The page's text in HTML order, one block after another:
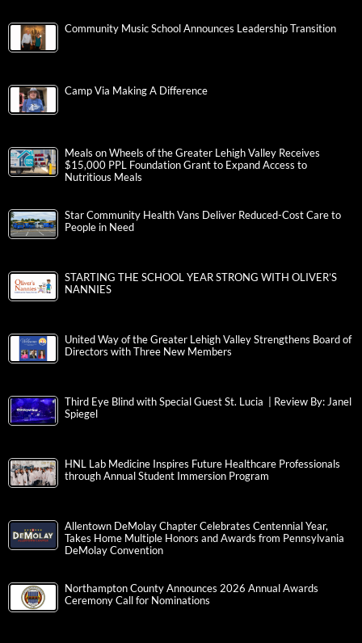
Community Music School Announces Leadership Transition
Camp Via Making A Difference
Meals on Wheels of the Greater Lehigh Valley Receives
$15,000 PPL Foundation Grant to Expand Access to
Nutritious Meals
Star Community Health Vans Deliver Reduced-Cost Care to
People in Need
STARTING THE SCHOOL YEAR STRONG WITH OLIVER’S
NANNIES
United Way of the Greater Lehigh Valley Strengthens Board of
Directors with Three New Members
Third Eye Blind with Special Guest St. Lucia | Review By: Janel
Spiegel
HNL Lab Medicine Inspires Future Healthcare Professionals
through Annual Student Immersion Program
Allentown DeMolay Chapter Celebrates Centennial Year,
Takes Home Multiple Honors and Awards from Pennsylvania
DeMolay Convention
Northampton County Announces 2026 Annual Awards
Ceremony Call for Nominations